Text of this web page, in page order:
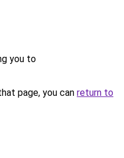
you to
page, you can return to